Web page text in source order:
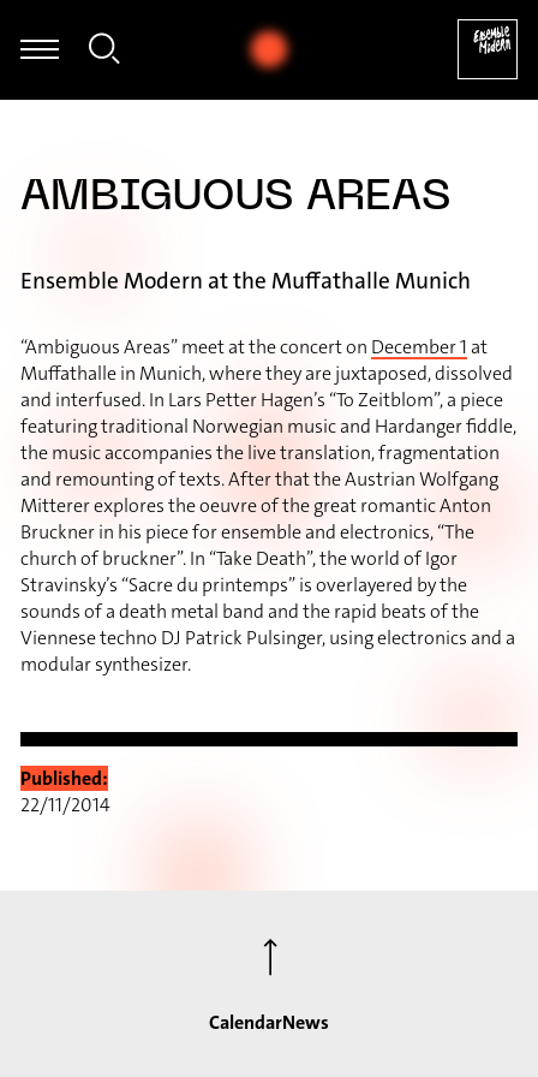
- Sascha Janko Dragićević: Autogamie für Fagott und
AMBIGUOUS AREAS
Ensemble Modern at the Muffathalle Munich
Published:
22/11/2014
“Ambiguous Areas” meet at the concert on December 1 at
Muffathalle in Munich, where they are juxtaposed, dissolved
and interfused. In Lars Petter Hagen’s “To Zeitblom”, a piece
featuring traditional Norwegian music and Hardanger fiddle,
the music accompanies the live translation, fragmentation
and remounting of texts. After that the Austrian Wolfgang
Mitterer explores the oeuvre of the great romantic Anton
Bruckner in his piece for ensemble and electronics, “The
church of bruckner”. In “Take Death”, the world of Igor
Stravinsky’s “Sacre du printemps” is overlayered by the
sounds of a death metal band and the rapid beats of the
Viennese techno DJ Patrick Pulsinger, using electronics and a
modular synthesizer.
CalendarNews
⟶